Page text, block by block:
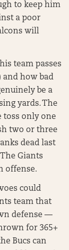
to keep him
a poor
will
team passes
and how bad
be a
yards. The
toss only one
two or three
dead last
Giants
offense.
could
team that
defense —
for 365+
Bucs can